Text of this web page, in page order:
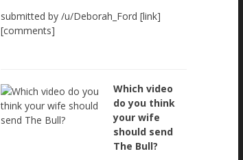
submitted by /u/Deborah_Ford [link]
[comments]
Which video
do you think
your wife
should send
The Bull?